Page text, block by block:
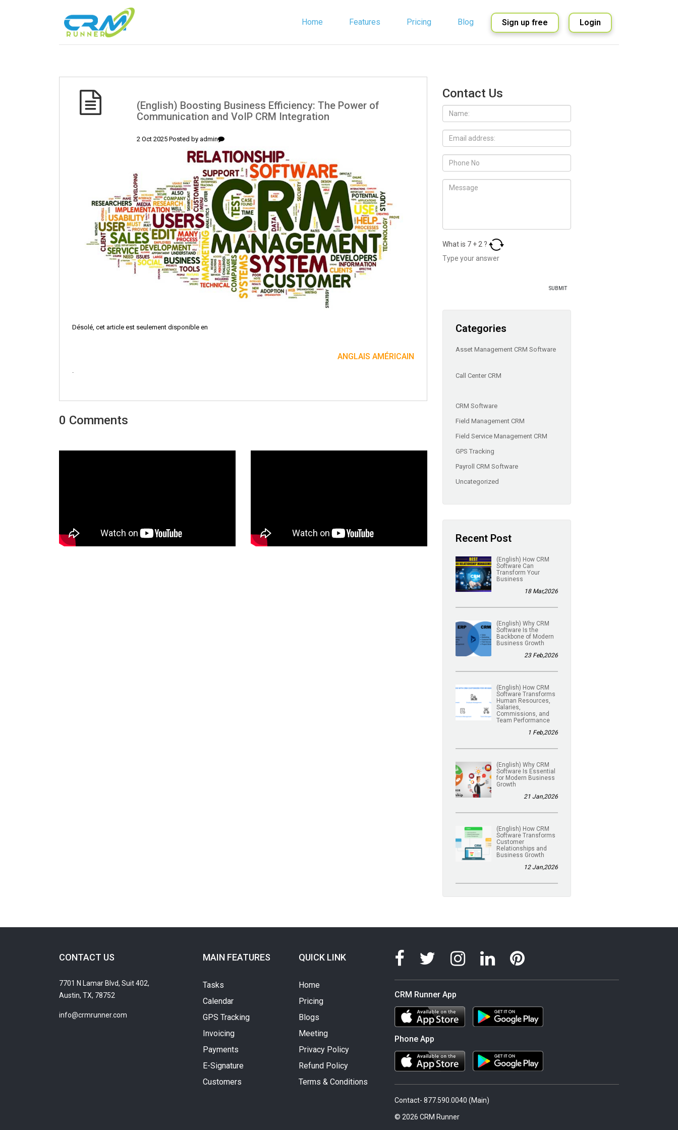
Home Features Pricing Blog Sign up free Login
(English) Boosting Business Efficiency: The Power of
Communication and VoIP CRM Integration
2 Oct 2025 Posted by admin
Désolé, cet article est seulement disponible en
ANGLAIS AMÉRICAIN
.
0 Comments
Contact Us
What is 7 + 2 ?
Categories
Asset Management CRM Software
Call Center CRM
CRM Software
Field Management CRM
Field Service Management CRM
GPS Tracking
Payroll CRM Software
Uncategorized
Recent Post
(English) How CRM
Software Can
Transform Your
Business
18 Mar,2026
(English) Why CRM
Software Is the
Backbone of Modern
Business Growth
23 Feb,2026
(English) How CRM
Software Transforms
Human Resources,
Salaries,
Commissions, and
Team Performance
1 Feb,2026
(English) Why CRM
Software Is Essential
for Modern Business
Growth
21 Jan,2026
(English) How CRM
Software Transforms
Customer
Relationships and
Business Growth
12 Jan,2026
CONTACT US
7701 N Lamar Blvd, Suit 402,
Austin, TX, 78752
info@crmrunner.com
MAIN FEATURES
Tasks
Calendar
GPS Tracking
Invoicing
Payments
E-Signature
Customers
QUICK LINK
Home
Pricing
Blogs
Meeting
Privacy Policy
Refund Policy
Terms & Conditions
CRM Runner App
Phone App
Contact- 877.590.0040 (Main)
© 2026 CRM Runner